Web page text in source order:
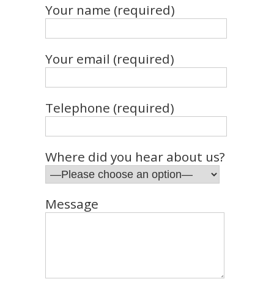
Your name (required)
Your email (required)
Telephone (required)
Where did you hear about us?
Message